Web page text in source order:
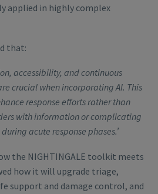
applied in highly complex
that:
accessibility, and continuous
crucial when incorporating AI. This
response efforts rather than
with information or complicating
acute response phases.’
the NIGHTINGALE toolkit meets
how it will upgrade triage,
support and damage control, and